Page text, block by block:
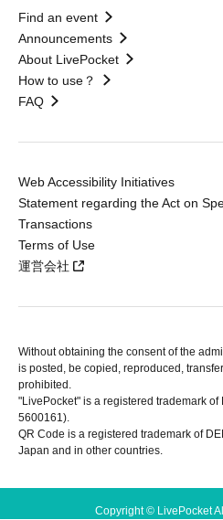
Find an event
Announcements
About LivePocket
How to use？
FAQ
Web Accessibility Initiatives
Statement regarding the Act on
Transactions
Terms of Use
運営会社
Without obtaining the consent of the
is posted, be copied, reproduced,
prohibited.
"LivePocket" is a registered trademark
5600161).
QR Code is a registered trademark of
Japan and in other countries.
Copyright © LivePocket